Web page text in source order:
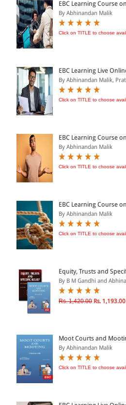
0 -
EBC Learning Course
By Abhinandan Malik
Click on TITLE to choose
EBC Learning Live
By Abhinandan Malik,
Click on TITLE to choose
EBC Learning Course
By Abhinandan Malik
Click on TITLE to choose
EBC Learning Course
By Abhinandan Malik
Click on TITLE to choose
Equity, Trusts and
By B M Gandhi and
Rs. 1,420.00 Rs. 1,193.00
Moot Courts and
By Abhinandan Malik
Click on TITLE to choose